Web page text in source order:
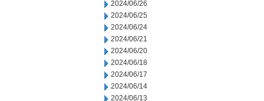
2024/06/26
2024/06/25
2024/06/24
2024/06/21
2024/06/20
2024/06/18
2024/06/17
2024/06/14
2024/06/13